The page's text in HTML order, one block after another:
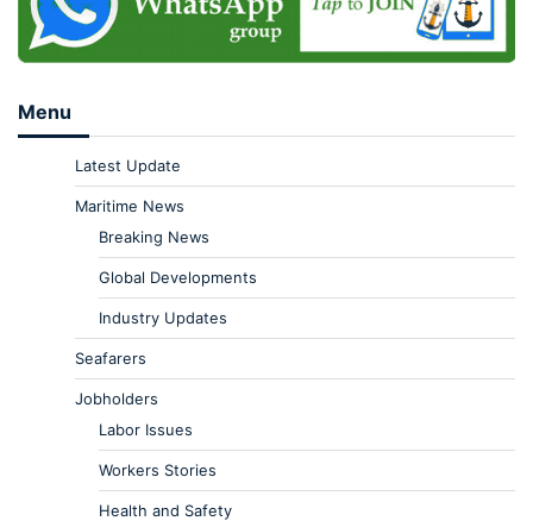
Menu
Latest Update
Maritime News
Breaking News
Global Developments
Industry Updates
Seafarers
Jobholders
Labor Issues
Workers Stories
Health and Safety